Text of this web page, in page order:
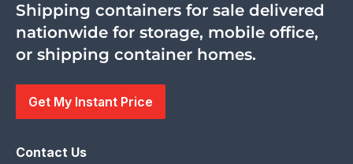
Shipping containers for sale delivered
nationwide for storage, mobile office,
or shipping container homes.
Get My Instant Price
Contact Us